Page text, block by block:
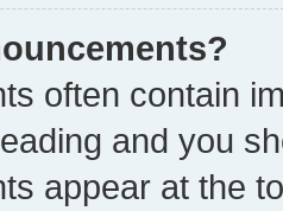
often contain
and you
appear at the